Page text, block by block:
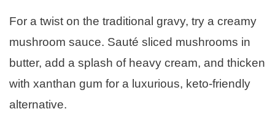
For a twist on the traditional gravy, try a creamy
mushroom sauce. Sauté sliced mushrooms in
butter, add a splash of heavy cream, and thicken
with xanthan gum for a luxurious, keto-friendly
alternative.